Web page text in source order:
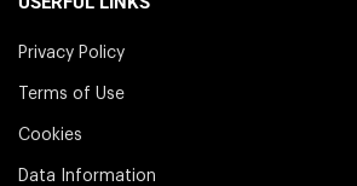
Privacy Policy
Terms of Use
Cookies
Data Information